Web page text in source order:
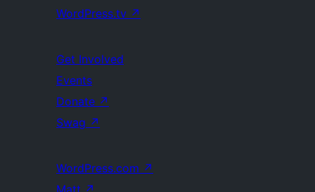
WordPress.tv ↗
Get Involved
Events
Donate ↗
Swag ↗
WordPress.com ↗
Matt ↗